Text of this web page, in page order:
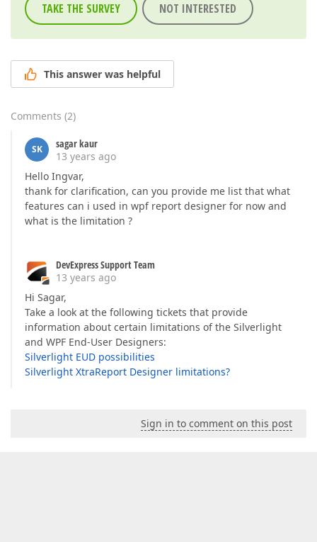
TAKE THE SURVEY NOT INTERESTED
This answer was helpful
Comments (2)
SK
sagar kaur
13 years ago
Hello Ingvar,
thank for clarification, can you provide me list that what
features can i used in wpf report designer for now and
what is the limitation ?
DevExpress Support Team
13 years ago
Hi Sagar,
Take a look at the following tickets that provide
information about certain limitations of the Silverlight
and WPF End-User Designers:
Silverlight EUD possibilities
Silverlight XtraReport Designer limitations?
Sign in to comment on this post